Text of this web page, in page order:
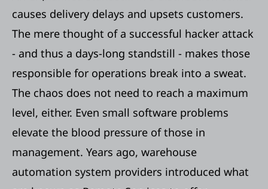
causes delivery delays and upsets customers.
The mere thought of a successful hacker attack
- and thus a days-long standstill - makes those
responsible for operations break into a sweat.
The chaos does not need to reach a maximum
level, either. Even small software problems
elevate the blood pressure of those in
management. Years ago, warehouse
automation system providers introduced what